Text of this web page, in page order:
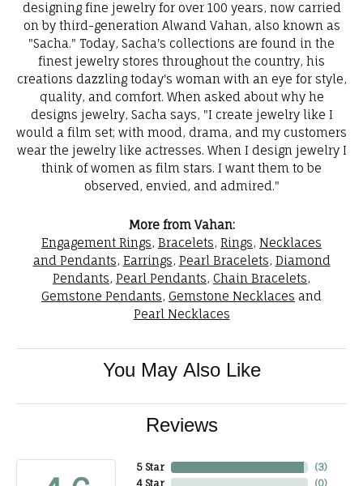
designing fine jewelry for over 100 years, now carried
on by third-generation Alwand Vahan, also known as
"Sacha." Today, Sacha's collections are found in the
finest jewelry stores throughout the country, his
creations dazzling today's woman with an eye for style,
quality, and comfort. When asked about why he
designs jewelry, Sacha says, "I create jewelry like I
would a film set; with mood, drama, and my customers
wear the jewelry like actresses. When I design jewelry I
think of women as film stars. I want them to be
observed, envied, and admired."
More from Vahan:
Engagement Rings, Bracelets, Rings, Necklaces
and Pendants, Earrings, Pearl Bracelets, Diamond
Pendants, Pearl Pendants, Chain Bracelets,
Gemstone Pendants, Gemstone Necklaces and
Pearl Necklaces
You May Also Like
Reviews
5 Star
4 Star
(3)
(0)